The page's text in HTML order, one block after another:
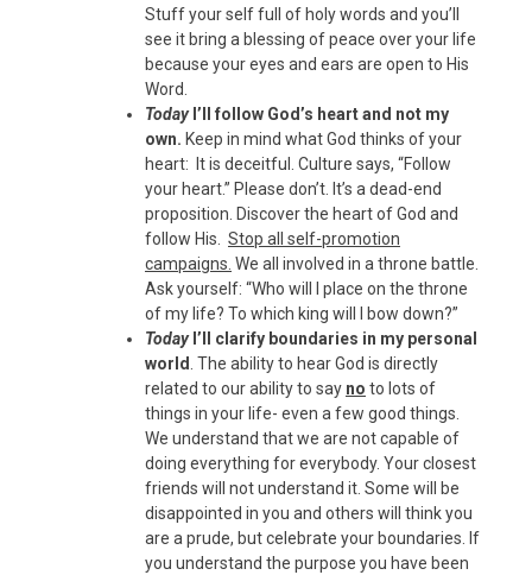
Stuff your self full of holy words and you’ll
see it bring a blessing of peace over your life
because your eyes and ears are open to His
Word.
TodayI’ll follow God’s heart and not my
own. Keep in mind what God thinks of your
heart: It is deceitful. Culture says, “Follow
your heart.” Please don’t. It’s a dead-end
proposition. Discover the heart of God and
follow His. Stop all self-promotion
campaigns. We all involved in a throne battle.
Ask yourself: “Who will I place on the throne
of my life? To which king will I bow down?”
TodayI’ll clarify boundaries in my personal
world . The ability to hear God is directly
related to our ability to say no to lots of
things in your life- even a few good things.
We understand that we are not capable of
doing everything for everybody. Your closest
friends will not understand it. Some will be
disappointed in you and others will think you
are a prude, but celebrate your boundaries. If
you understand the purpose you have been